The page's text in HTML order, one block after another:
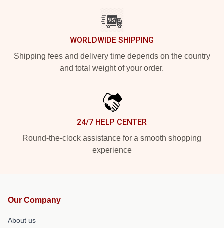
WORLDWIDE SHIPPING
Shipping fees and delivery time depends on the country
and total weight of your order.
24/7 HELP CENTER
Round-the-clock assistance for a smooth shopping
experience
Our Company
About us